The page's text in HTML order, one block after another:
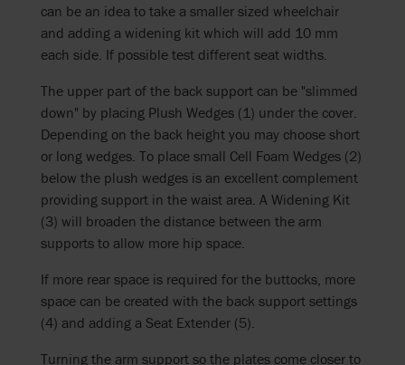
can be an idea to take a smaller sized wheelchair
and adding a widening kit which will add 10 mm
each side. If possible test different seat widths.
The upper part of the back support can be "slimmed
down" by placing Plush Wedges (1) under the cover.
Depending on the back height you may choose short
or long wedges. To place small Cell Foam Wedges (2)
below the plush wedges is an excellent complement
providing support in the waist area. A Widening Kit
(3) will broaden the distance between the arm
supports to allow more hip space.
If more rear space is required for the buttocks, more
space can be created with the back support settings
(4) and adding a Seat Extender (5).
Turning the arm support so the plates come closer to